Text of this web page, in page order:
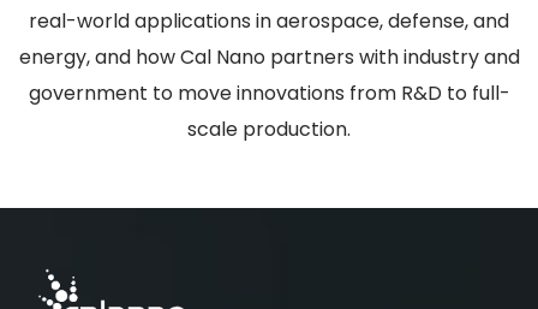
real-world applications in aerospace, defense, and
energy, and how Cal Nano partners with industry and
government to move innovations from R&D to full-
scale production.